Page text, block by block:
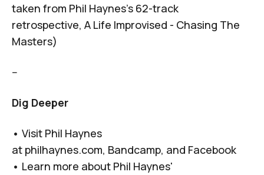
taken from Phil Haynes's 62-track
retrospective, A Life Improvised - Chasing The
Masters)
--
Dig Deeper
• Visit Phil Haynes
at philhaynes.com, Bandcamp, and Facebook
• Learn more about Phil Haynes'